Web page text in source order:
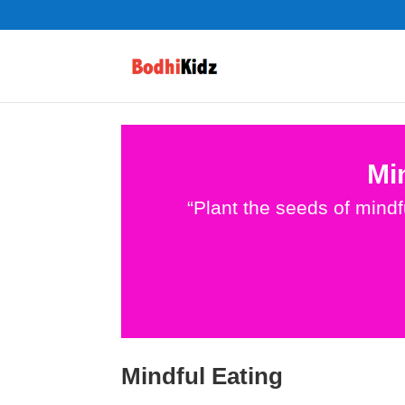
“Plant the seeds of
Mindful Eating